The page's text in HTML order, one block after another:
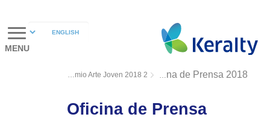
MENU
Oficina de Prensa 2018
Premio Arte Joven 2018 2
Oficina de Prensa